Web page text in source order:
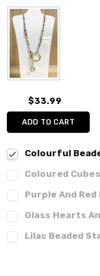
$33.99
ADD TO CART
Colourful
Coloured
Purple And Red
Glass Hearts
Lilac Beaded